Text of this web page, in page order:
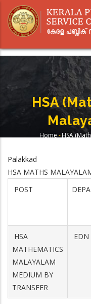
main
HSA
Home -HSA
Palakkad
HSA MATHS
POST
HSA
MATHEMATICS
MALAYALAM
MEDIUM BY
TRANSFER
EDN